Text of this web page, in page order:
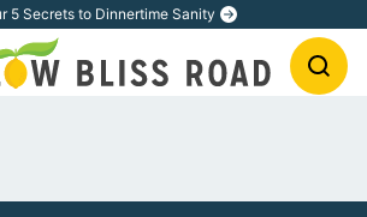
5 Secrets to Dinnertime Sanity